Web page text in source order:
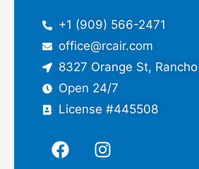
+1 (909) 566-2471
office@rcair.com
8327 Orange St,
Open 24/7
License #445508
F
a
I
n